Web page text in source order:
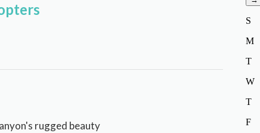
rugged beauty